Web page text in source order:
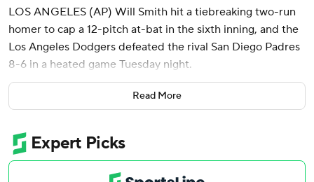
LOS ANGELES (AP) Will Smith hit a tiebreaking two-run
homer to cap a 12-pitch at-bat in the sixth inning, and the
Los Angeles Dodgers defeated the rival San Diego Padres
8-6 in a heated game Tuesday night.
Dodgers manager Dave Roberts got ejected in the third
after Fernando Tatis Jr. and Shohei Ohtani were hit by
in the seventh.
Andy Pages went 4 for 4, hitting a pair of two-out homers
Read More